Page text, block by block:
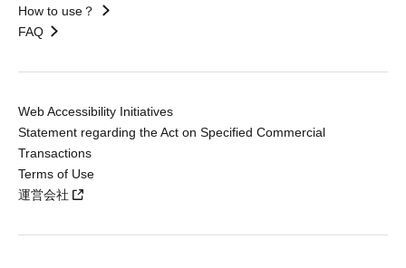
How to use？
FAQ
Web Accessibility Initiatives
Statement regarding the Act on Specified Commercial
Transactions
Terms of Use
運営会社